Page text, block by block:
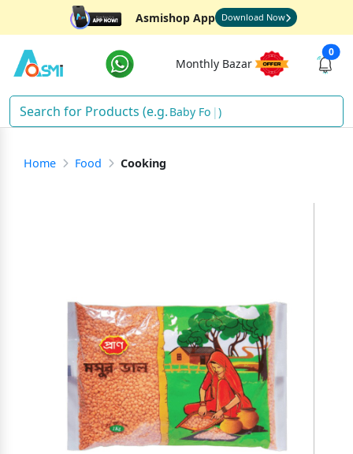
Asmishop App Download Now
Monthly Bazar
0
Ba )
Home Food Cooking